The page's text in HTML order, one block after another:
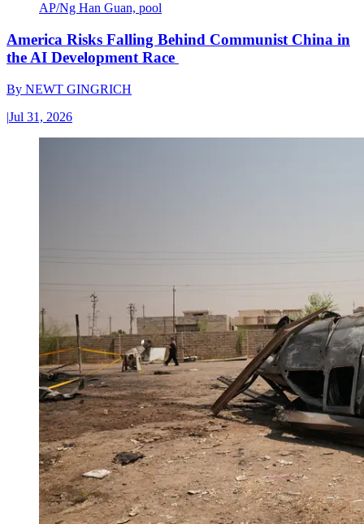
AP/Ng Han Guan, pool
America Risks Falling Behind Communist China in
the AI Development Race
By NEWT GINGRICH
|Jul 31, 2026